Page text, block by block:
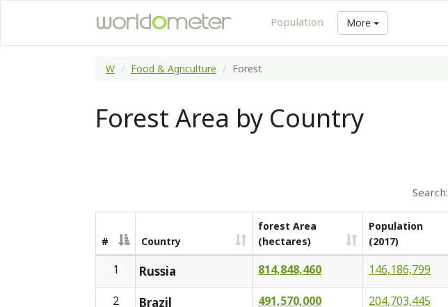
Population More
W Food & Agriculture Forest
Forest Area by Country
Search:
# Country
forest Area
(hectares)
Population
(2017)
1 Russia 814,848,460 146,186,799
2 Brazil 491,570,000 204,703,445